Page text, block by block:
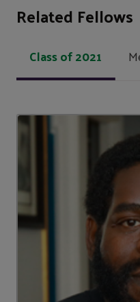
Related Fellows
Class of 2021